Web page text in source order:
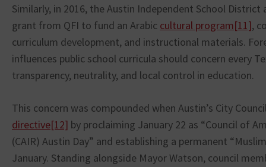
Similarly, in 2016, the Austin Independent School District
grant from QFI to fund an Arabic cultural program[11],
curriculum development, and instructional materials.
influences public school curricula should concern every
transparency, neutrality, and local control in education.
This concern was compounded when Austin’s City
directive[12] by proclaiming January 22 as “Council of
(CAIR) Austin Day” and establishing a permanent
January. Standing alongside Mayor Watson, council